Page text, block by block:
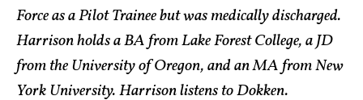
Force as a Pilot Trainee but was medically discharged.
Harrison holds a BA from Lake Forest College, a JD
from the University of Oregon, and an MA from New
York University. Harrison listens to Dokken.